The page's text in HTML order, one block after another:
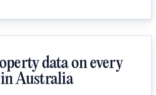
data on every
Australia